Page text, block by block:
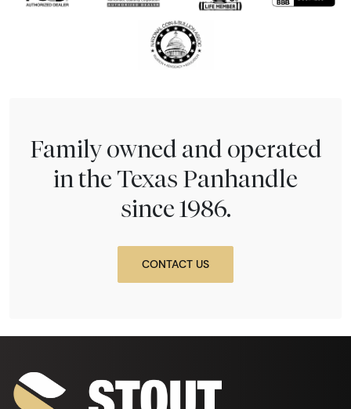
Family owned and operated
in the Texas Panhandle
since 1986.
CONTACT US